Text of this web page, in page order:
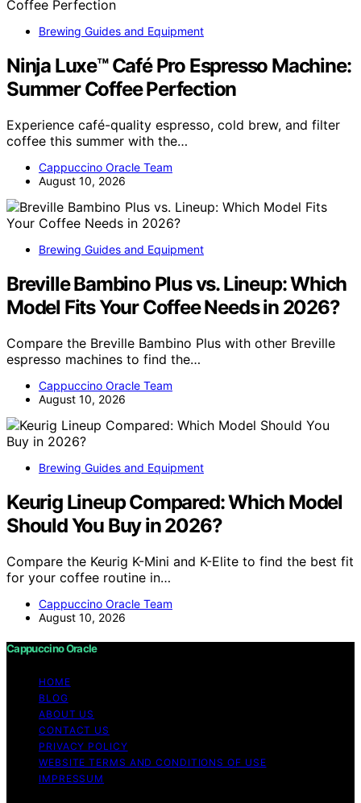
Brewing Guides and Equipment
Ninja Luxe™ Café Pro Espresso Machine:
Summer Coffee Perfection
Experience café-quality espresso, cold brew, and filter
coffee this summer with the…
Cappuccino Oracle Team
August 10, 2026
Brewing Guides and Equipment
Breville Bambino Plus vs. Lineup: Which
Model Fits Your Coffee Needs in 2026?
Compare the Breville Bambino Plus with other Breville
espresso machines to find the…
Cappuccino Oracle Team
August 10, 2026
Brewing Guides and Equipment
Keurig Lineup Compared: Which Model
Should You Buy in 2026?
Compare the Keurig K-Mini and K-Elite to find the best fit
for your coffee routine in…
Cappuccino Oracle Team
August 10, 2026
Cappuccino Oracle
HOME
BLOG
ABOUT US
CONTACT US
PRIVACY POLICY
WEBSITE TERMS AND CONDITIONS OF USE
IMPRESSUM